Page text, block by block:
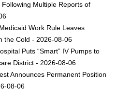
Multiple Reports of
Work Rule Leaves
the Cold - 2026-08-06
Puts “Smart” IV Pumps to
District - 2026-08-06
Announces Permanent Position
08-06